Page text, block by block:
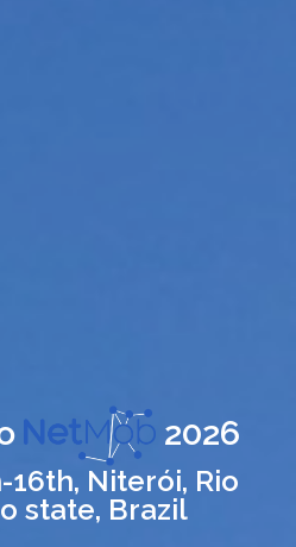
2026
Niterói, Rio
state, Brazil